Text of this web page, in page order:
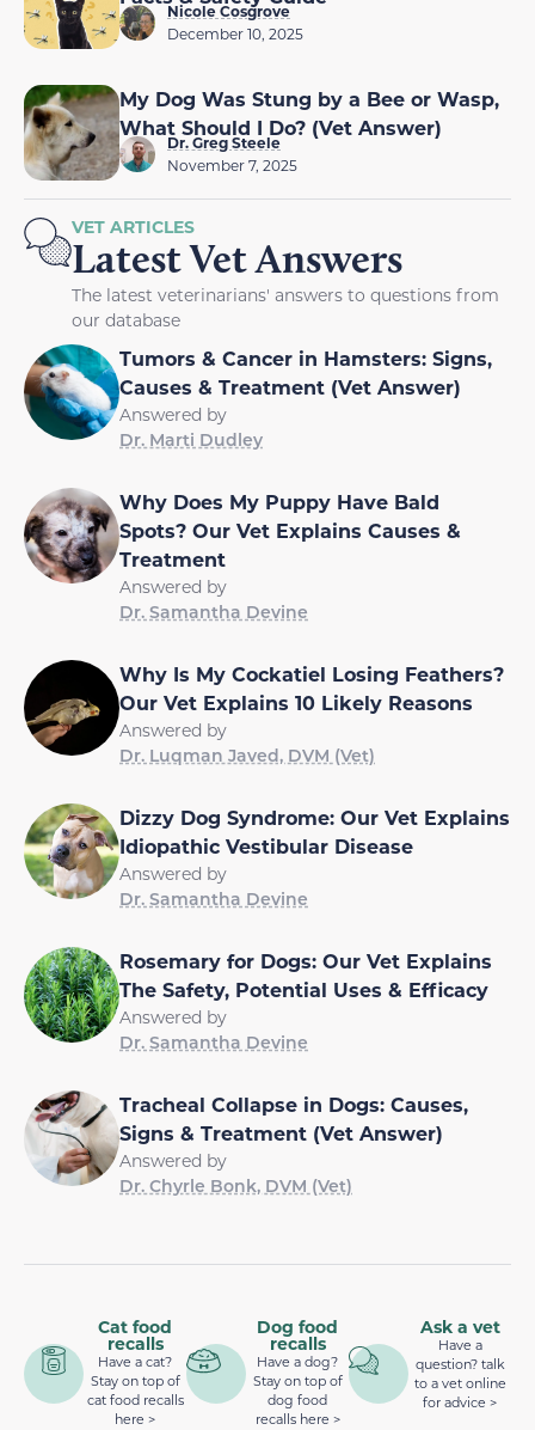
Nicole Cosgrove
December 10, 2025
My Dog Was Stung by a Bee or Wasp,
What Should I Do? (Vet Answer)
Dr. Greg Steele
November 7, 2025
VET ARTICLES
Latest Vet Answers
The latest veterinarians' answers to questions from
our database
Tumors & Cancer in Hamsters: Signs,
Causes & Treatment (Vet Answer)
Answered by
Dr. Marti Dudley
Why Does My Puppy Have Bald
Spots? Our Vet Explains Causes &
Treatment
Answered by
Dr. Samantha Devine
Why Is My Cockatiel Losing Feathers?
Our Vet Explains 10 Likely Reasons
Answered by
Dr. Luqman Javed, DVM (Vet)
Dizzy Dog Syndrome: Our Vet Explains
Idiopathic Vestibular Disease
Answered by
Dr. Samantha Devine
Rosemary for Dogs: Our Vet Explains
The Safety, Potential Uses & Efficacy
Answered by
Dr. Samantha Devine
Tracheal Collapse in Dogs: Causes,
Signs & Treatment (Vet Answer)
Answered by
Dr. Chyrle Bonk, DVM (Vet)
Cat food
recalls
Have a cat?
Stay on top of
cat food recalls
here >
Dog food
recalls
Have a dog?
Stay on top of
dog food
recalls here >
Ask a vet
Have a
question? talk
to a vet online
for advice >